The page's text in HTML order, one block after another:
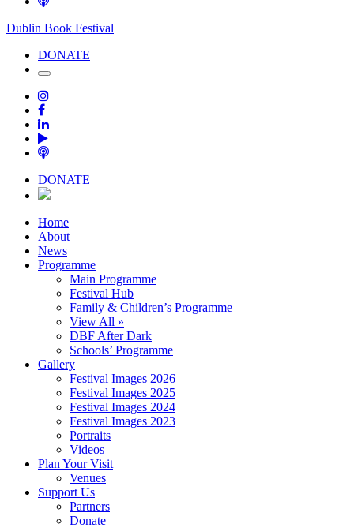
Dublin Book Festival
DONATE
DONATE
Home
About
News
Programme
Main Programme
Festival Hub
Family & Children’s Programme
View All »
DBF After Dark
Schools’ Programme
Gallery
Festival Images 2026
Festival Images 2025
Festival Images 2024
Festival Images 2023
Portraits
Videos
Plan Your Visit
Venues
Support Us
Partners
Donate